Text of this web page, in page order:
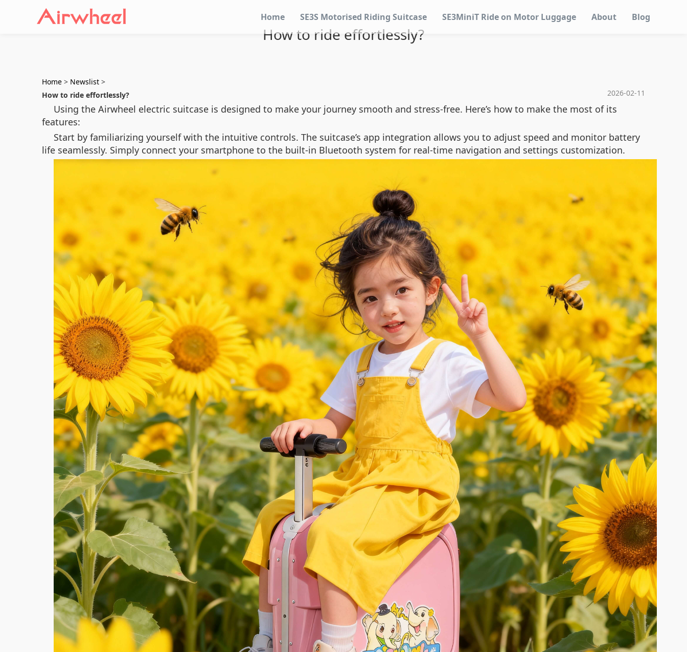
Home SE3S Motorised Riding Suitcase SE3MiniT Ride on Motor Luggage About Blog
How to ride effortlessly?
Home > Newslist >
2026-02-11
How to ride effortlessly?
Using the Airwheel electric suitcase is designed to make your journey smooth and stress-free. Here’s how to make the most of its
features:
Start by familiarizing yourself with the intuitive controls. The suitcase’s app integration allows you to adjust speed and monitor battery
life seamlessly. Simply connect your smartphone to the built-in Bluetooth system for real-time navigation and settings customization.